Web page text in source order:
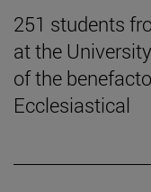
251 students
at the
of the
Ecclesiastical